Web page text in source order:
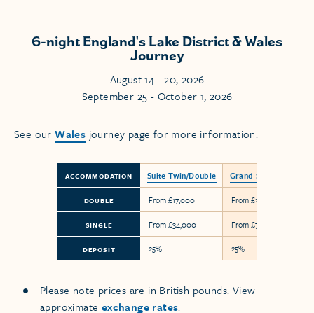
6-night England's Lake District & Wales
Journey
August 14 - 20, 2026
September 25 - October 1, 2026
See ourWales journey page for more information.
ACCOMMODATION
DOUBLE
SINGLE
DEPOSIT
Suite Twin/Double
From £17,000
From £34,000
25%
Grand Suite
From £38,800
From £77,600
25%
Please note prices are in British pounds. View
approximate exchange rates.